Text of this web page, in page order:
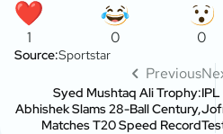
1 0 0
Source:Sportstar
Previous
Syed Mushtaq Ali Trophy:
Abhishek Slams 28-Ball Century,
Matches T20 Speed Record